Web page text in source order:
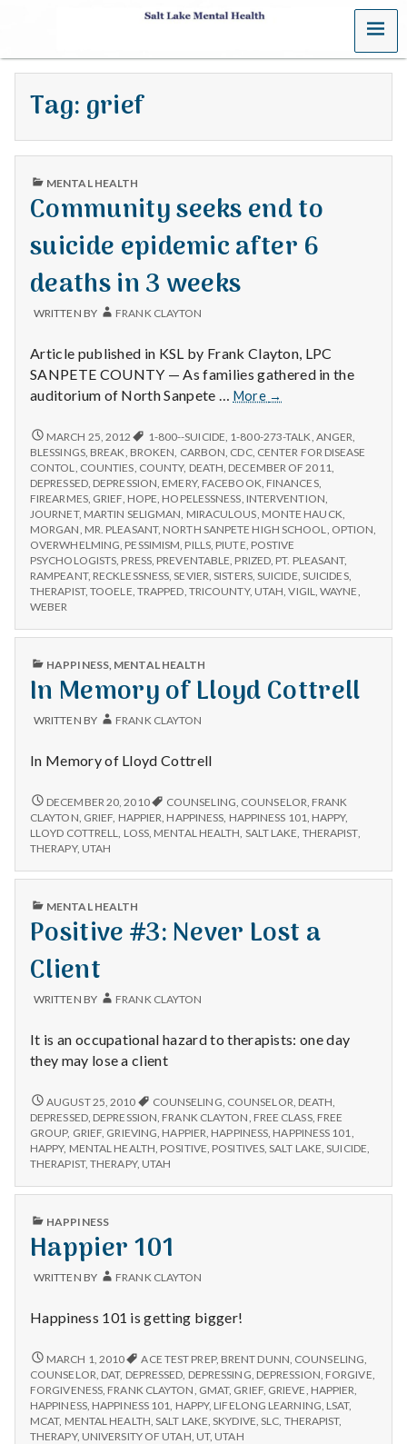
S
a
t
L
a
k
e
M
e
n
t
a
l
H
e
a
h
depression
with
science
MENU
Tag: grief
PUBLISHED
MENTAL HEALTH
Community seeks end to
suicide epidemic after 6
deaths in 3 weeks
WRITTEN BY FRANK CLAYTON
Article published in KSL by Frank Clayton, LPC
SANPETE COUNTY — As families gathered in the
auditorium of North Sanpete … More
Community
end
to
suicide
epidemic
after
6
deaths
in
3
→
COMMUNITY
SEEKS
END
TO
SUICIDE
EPIDEMIC
AFTER
6
DEATHS
IN
3
WEEKS
MARCH 25, 2012 1-800--SUICIDE 1-800-273-TALK ANGER
BLESSINGS, BREAK BROKEN CARBON CDC, CENTER FOR DISEASE
CONTOL
COUNTIES COUNTY, DEATH DECEMBER OF 2011
DEPRESSED, DEPRESSION EMERY, FACEBOOK FINANCES,
FIREARMES, GRIEF HOPE HOPELESSNESS INTERVENTION
JOURNET, MARTIN SELIGMAN MIRACULOUS MONTE HAUCK
MORGAN MR. PLEASANT, NORTH SANPETE HIGH SCHOOL OPTION
OVERWHELMING PESSIMISM PILLS, PIUTE POSTIVE
PSYCHOLOGISTS PRESS, PREVENTABLE PRIZED, PT. PLEASANT,
RAMPEANT, RECKLESSNESS ,SEVIER ,SISTERS,SUICIDE SUICIDES,
THERAPIST,TOOELE TRAPPED TRICOUNTY, UTAH ,VIGIL ,WAYNE
WEBER
PUBLISHED
HAPPINESS, MENTAL HEALTH
In Memory of Lloyd Cottrell
WRITTEN BY FRANK CLAYTON
In Memory of Lloyd Cottrell
IN
MEMORY
OF
LLOYD
DECEMBER 20, 2010 COUNSELING COUNSELOR FRANK
CLAYTON GRIEF HAPPIER HAPPINESS HAPPINESS 101 HAPPY,
LLOYD COTTRELL
LOSS, MENTAL HEALTH SALT LAKE THERAPIST,
THERAPY, UTAH
PUBLISHED
MENTAL HEALTH
Positive #3: Never Lost a
Client
WRITTEN BY FRANK CLAYTON
It is an occupational hazard to therapists: one day
they may lose a client
POSITIVE
#3:
NEVER
LOST
A
AUGUST 25, 2010 COUNSELING COUNSELOR DEATH
DEPRESSED, DEPRESSION FRANK CLAYTON FREE CLASS, FREE
GROUP, GRIEF GRIEVING HAPPIER HAPPINESS HAPPINESS 101
HAPPY, MENTAL HEALTH POSITIVE POSITIVES ,SALT LAKE ,SUICIDE
THERAPIST,THERAPY, UTAH
PUBLISHED
HAPPINESS
Happier 101
WRITTEN BY FRANK CLAYTON
Happiness 101 is getting bigger!
HAPPIER
101
MARCH 1, 2010 ACE TEST PREP, BRENT DUNN COUNSELING
COUNSELOR DAT, DEPRESSED DEPRESSING DEPRESSION FORGIVE
FORGIVENESS FRANK CLAYTON GMAT, GRIEF, GRIEVE HAPPIER
HAPPINESS, HAPPINESS 101 HAPPY, LIFELONG LEARNING LSAT,
MCAT, MENTAL HEALTH ,SALT LAKE ,SKYDIVE ,SLC THERAPIST,
THERAPY, UNIVERSITY OF UTAH UT, UTAH